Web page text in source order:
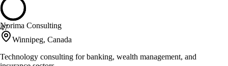
47
Norima Consulting
Winnipeg, Canada
Technology consulting for banking, wealth management, and